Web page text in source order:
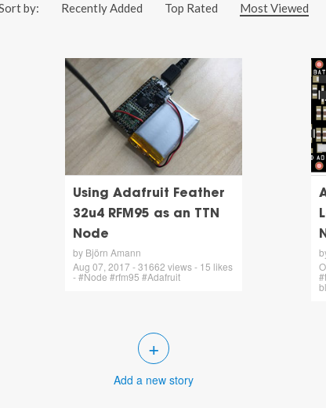
by: Recently Added Top Rated Most Viewed
Using Adafruit Feather
32u4 RFM95 as an TTN
Node
by Björn Amann
Aug 07, 2017 - 31662 views - 15 likes
- #Node #rfm95 #Adafruit
+
Add a new story